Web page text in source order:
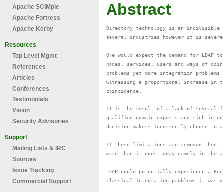
Apache SCIMple
Apache Fortress
Apache Kerby
Resources
Top Level Mgmt
References
Articles
Conferences
Testimonials
Vision
Security Advisories
Support
Mailing Lists & IRC
Sources
Issue Tracking
Commercial Support
Abstract
Directory technology is an indivisible
several industries however it is
One would expect the demand for
nodes, services, users and ways of
problems yet more integration
witnessing a proportional increase in
coincidence.
It is the result of a lack of several
qualified domain experts and rich
decision makers incorrectly choose
If these limitations are removed then
more than it does today namely in the
LDAP could potentially experience a
classical integration problems it was